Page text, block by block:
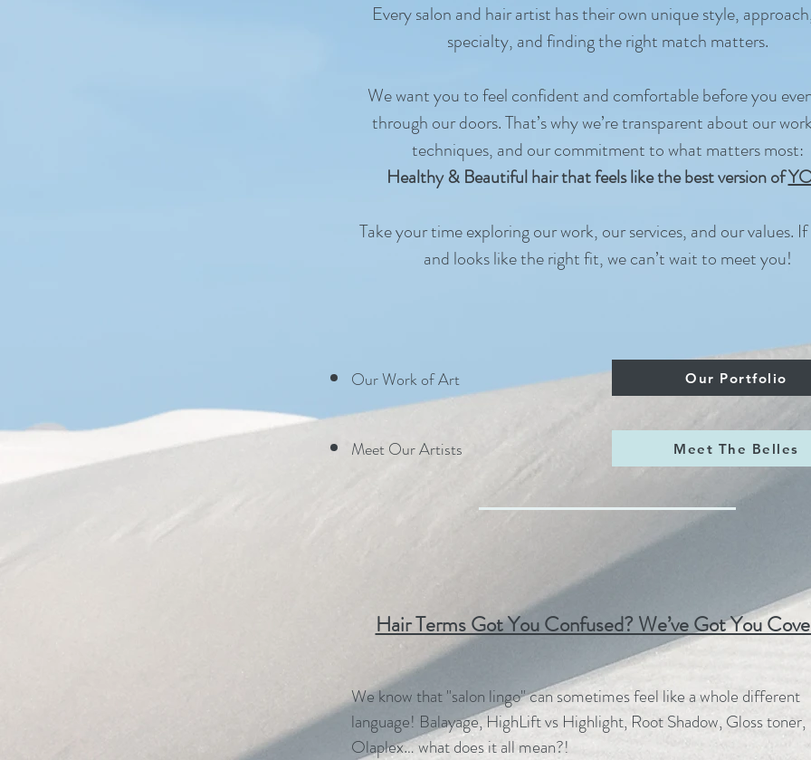
Every salon and hair artist has their own unique style,
specialty, and finding the right match matters.
We want you to feel confident and comfortable before you
through our doors. That’s why we’re transparent about our
techniques, and our commitment to what matters most:
Healthy & Beautiful hair that feels like the best version of
Take your time exploring our work, our services, and our values.
and looks like the right fit, we can’t wait to meet you!
Hair Terms Got You Confused? We’ve Got You
We know that "salon lingo" can sometimes feel like a whole different
language! Balayage, HighLift vs Highlight, Root Shadow, Gloss toner,
Olaplex… what does it all mean?!
Our Work of Art Our Portfolio
Meet Our Artists Meet The Belles